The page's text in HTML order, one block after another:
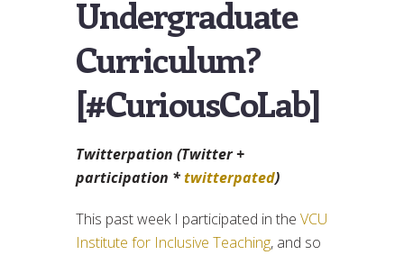
Undergraduate
Curriculum?
[#CuriousCoLab]
Twitterpation (Twitter +
participation *twitterpated)
This past week I participated in the VCU
Institute for Inclusive Teaching, and so